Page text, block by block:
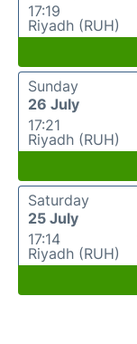
17:19
Riyadh (RUH)
Sunday
26 July
17:21
Riyadh (RUH)
Saturday
25 July
17:14
Riyadh (RUH)